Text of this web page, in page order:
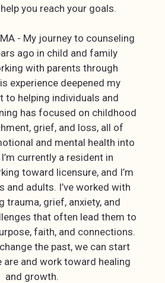
you reach your goals.
- My journey to counseling
ago in child and family
with parents through
experience deepened my
to helping individuals and
has focused on childhood
grief, and loss, all of
and mental health into
currently a resident in
toward licensure, and I’m
and adults. I’ve worked with
trauma, grief, anxiety, and
that often lead them to
faith, and connections.
the past, we can start
and work toward healing
and growth.